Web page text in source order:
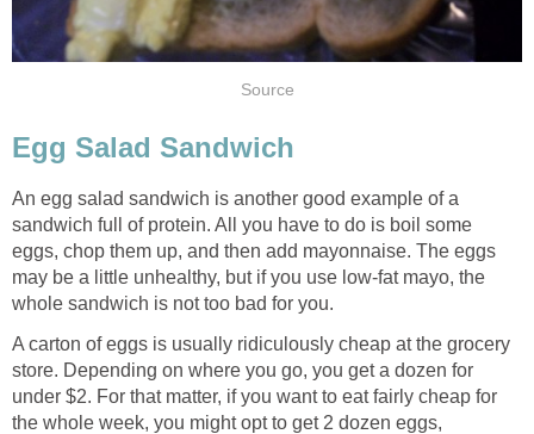
Source
Egg Salad Sandwich
An egg salad sandwich is another good example of a
sandwich full of protein. All you have to do is boil some
eggs, chop them up, and then add mayonnaise. The eggs
may be a little unhealthy, but if you use low-fat mayo, the
whole sandwich is not too bad for you.
A carton of eggs is usually ridiculously cheap at the grocery
store. Depending on where you go, you get a dozen for
under $2. For that matter, if you want to eat fairly cheap for
the whole week, you might opt to get 2 dozen eggs,